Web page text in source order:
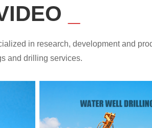
in research, development and
and drilling services.